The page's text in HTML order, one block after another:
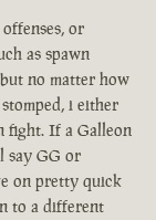
or
as spawn
no matter how
i either
fight. If a Galleon
say GG or
on pretty quick
to a different